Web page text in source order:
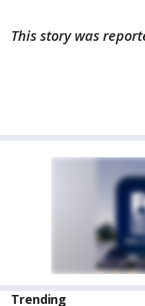
This story was
Trending